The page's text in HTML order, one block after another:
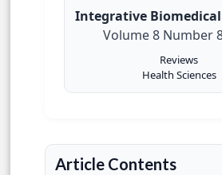
Integrative Biomedical
Volume 8 Number
Reviews
Health Sciences
Article Contents